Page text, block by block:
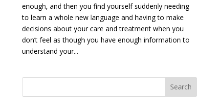
enough, and then you find yourself suddenly needing
to learn a whole new language and having to make
decisions about your care and treatment when you
don’t feel as though you have enough information to
understand your...
Search